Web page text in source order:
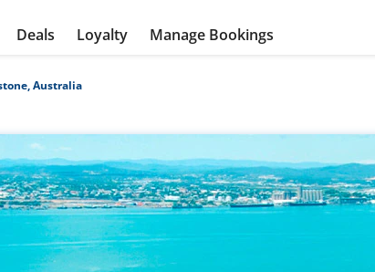
Deals Loyalty Manage Bookings
Australia